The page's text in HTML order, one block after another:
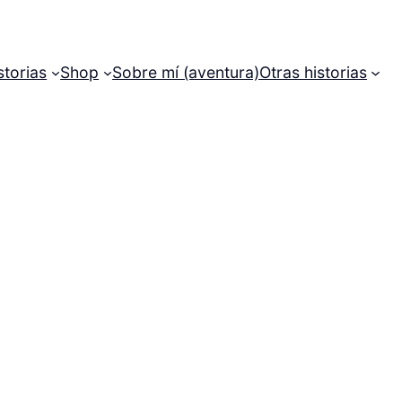
Shop Sobre mí (aventura)Otras historias